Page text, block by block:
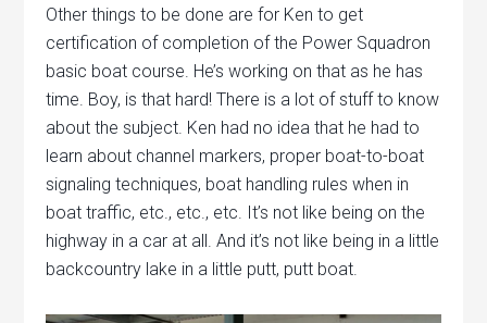
Other things to be done are for Ken to get
certification of completion of the Power Squadron
basic boat course. He’s working on that as he has
time. Boy, is that hard! There is a lot of stuff to know
about the subject. Ken had no idea that he had to
learn about channel markers, proper boat-to-boat
signaling techniques, boat handling rules when in
boat traffic, etc., etc., etc. It’s not like being on the
highway in a car at all. And it’s not like being in a little
backcountry lake in a little putt, putt boat.